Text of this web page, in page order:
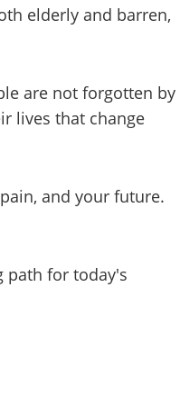
elderly and barren,
are not forgotten by
lives that change
and your future.
path for today's